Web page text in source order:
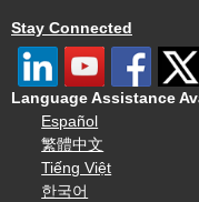
Stay Connected
Language Assistance
Español
繁體中文
Tiếng Việt
한국어